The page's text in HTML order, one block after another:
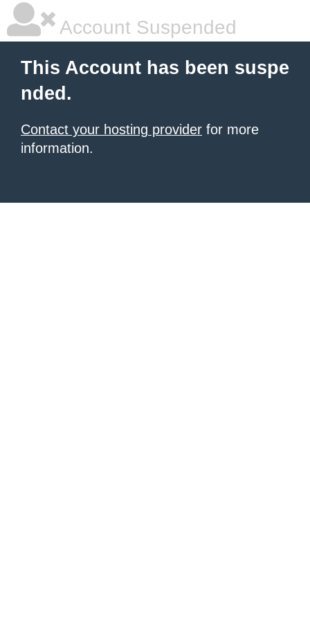
Account Suspended
This Account has been suspe
nded.
Contact your hosting provider for more
information.